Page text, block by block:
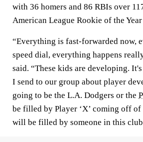
with 36 homers and 86 RBIs over
American League Rookie of the
“Everything is fast-forwarded now,
speed dial, everything happens
said. “These kids are developing. It's
I send to our group about player
going to be the L.A. Dodgers or the
be filled by Player ‘X’ coming off of
will be filled by someone in this